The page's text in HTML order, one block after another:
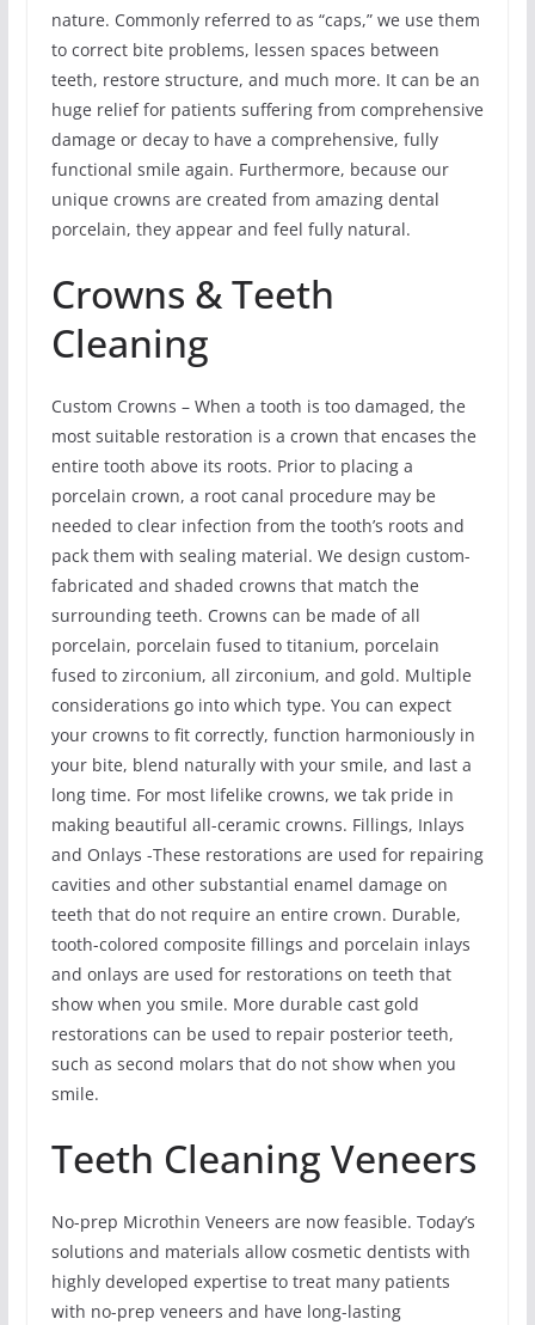
nature. Commonly referred to as “caps,” we use them
to correct bite problems, lessen spaces between
teeth, restore structure, and much more. It can be an
huge relief for patients suffering from comprehensive
damage or decay to have a comprehensive, fully
functional smile again. Furthermore, because our
unique crowns are created from amazing dental
porcelain, they appear and feel fully natural.
Crowns & Teeth
Cleaning
Custom Crowns – When a tooth is too damaged, the
most suitable restoration is a crown that encases the
entire tooth above its roots. Prior to placing a
porcelain crown, a root canal procedure may be
needed to clear infection from the tooth’s roots and
pack them with sealing material. We design custom-
fabricated and shaded crowns that match the
surrounding teeth. Crowns can be made of all
porcelain, porcelain fused to titanium, porcelain
fused to zirconium, all zirconium, and gold. Multiple
considerations go into which type. You can expect
your crowns to fit correctly, function harmoniously in
your bite, blend naturally with your smile, and last a
long time. For most lifelike crowns, we tak pride in
making beautiful all-ceramic crowns. Fillings, Inlays
and Onlays -These restorations are used for repairing
cavities and other substantial enamel damage on
teeth that do not require an entire crown. Durable,
tooth-colored composite fillings and porcelain inlays
and onlays are used for restorations on teeth that
show when you smile. More durable cast gold
restorations can be used to repair posterior teeth,
such as second molars that do not show when you
smile.
Teeth Cleaning Veneers
No-prep Microthin Veneers are now feasible. Today’s
solutions and materials allow cosmetic dentists with
highly developed expertise to treat many patients
with no-prep veneers and have long-lasting